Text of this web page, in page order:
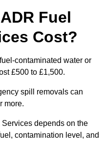
Fuel
Cost?
contaminated water or
£500 to £1,500.
spill removals can
more.
depends on the
contamination level, and